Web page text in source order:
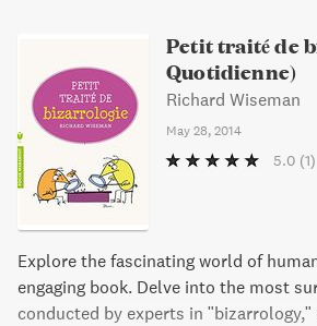
Petit traité de
Quotidienne)
Richard Wiseman
May 28, 2014
5.0 (1)
Explore the fascinating world of
engaging book. Delve into the most
conducted by experts in